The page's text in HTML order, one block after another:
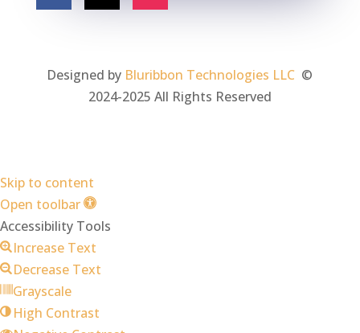
Designed by Bluribbon Technologies LLC ©
2024-2025 All Rights Reserved
Skip to content
Open toolbar
Accessibility Tools
Increase Text
Decrease Text
Grayscale
High Contrast